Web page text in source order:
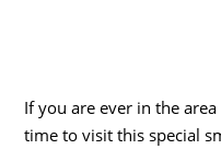
If you are ever in the
time to visit this special